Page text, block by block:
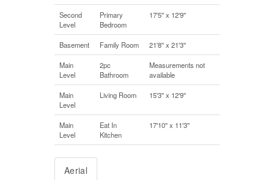
Second
Level
Primary
Bedroom
17'5'' x 12'9''
Basement Family Room 21'8'' x 21'3''
Main
Level
2pc
Bathroom
Measurements not
available
Main
Level
Living Room 15'3'' x 12'9''
Main
Level
Eat In
Kitchen
17'10'' x 11'3''
Aerial